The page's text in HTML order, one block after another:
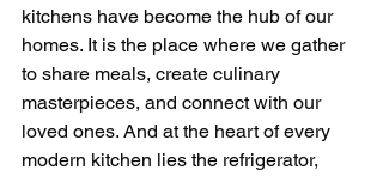
kitchens have become the hub of our
homes. It is the place where we gather
to share meals, create culinary
masterpieces, and connect with our
loved ones. And at the heart of every
modern kitchen lies the refrigerator,